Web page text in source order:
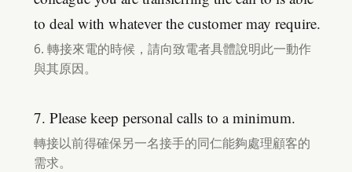
to deal with whatever the customer may require.
6. 轉接來電的時候，請向致電者具體說明此一動作
與其原因。
7. Please keep personal calls to a minimum.
轉接以前得確保另一名接手的同仁能夠處理顧客的
需求。